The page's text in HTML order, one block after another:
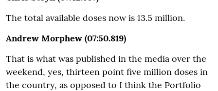
The total available doses now is 13.5 million.
Andrew Morphew (07:50.819)
That is what was published in the media over the
weekend, yes, thirteen point five million doses in
the country, as opposed to I think the Portfolio